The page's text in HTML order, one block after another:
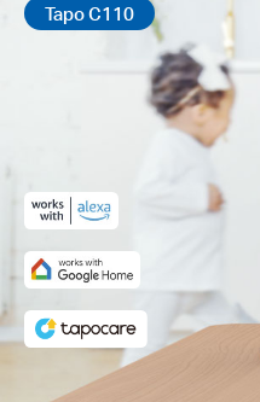
Tapo C110